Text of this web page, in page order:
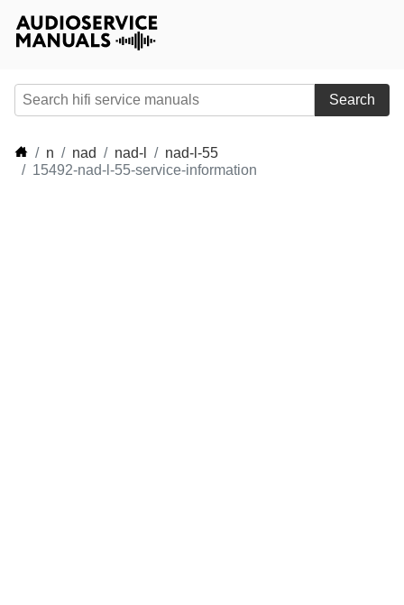
Search
n nad nad-l
nad-l-55
15492-nad-l-55-service-information